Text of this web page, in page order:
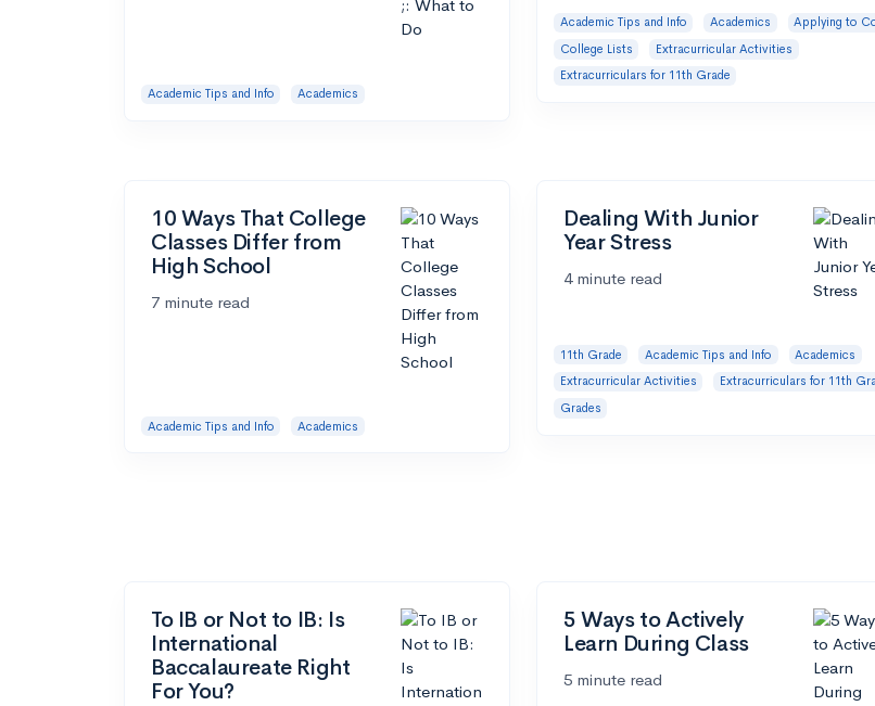
Academic Tips and Info Academics
Academic Tips and Info Academics
Applying to
College Lists
Extracurricular Activities
Extracurriculars for 11th Grade
10 Ways That College
Classes Differ from
High School
7 minute read
Academic Tips and Info Academics
Dealing With Junior
Year Stress
4 minute read
11th Grade Academic Tips and Info
Academics
Extracurricular Activities
Extracurriculars for 11th
Grades
To IB or Not to IB: Is
International
Baccalaureate Right
For You?
5 Ways to Actively
Learn During Class
5 minute read